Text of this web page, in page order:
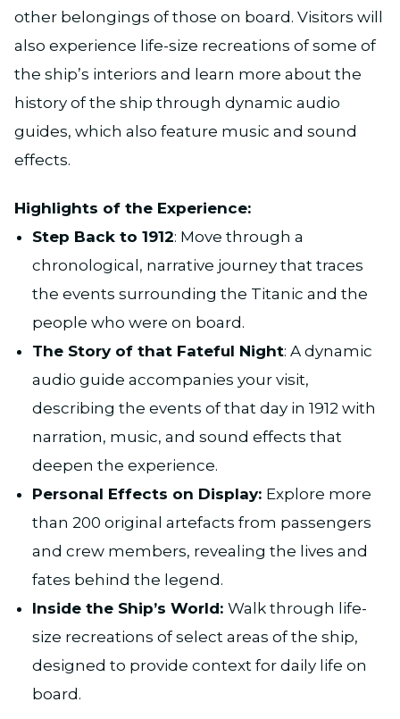
other belongings of those on board. Visitors will
also experience life-size recreations of some of
the ship’s interiors and learn more about the
history of the ship through dynamic audio
guides, which also feature music and sound
effects.
Highlights of the Experience:
Step Back to 1912: Move through a
chronological, narrative journey that traces
the events surrounding the Titanic and the
people who were on board.
The Story of that Fateful Night: A dynamic
audio guide accompanies your visit,
describing the events of that day in 1912 with
narration, music, and sound effects that
deepen the experience.
Personal Effects on Display: Explore more
than 200 original artefacts from passengers
and crew members, revealing the lives and
fates behind the legend.
Inside the Ship’s World: Walk through life-
size recreations of select areas of the ship,
designed to provide context for daily life on
board.